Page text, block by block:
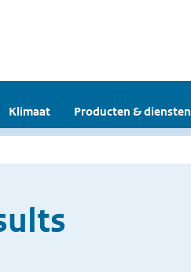
Klimaat Producten & diensten